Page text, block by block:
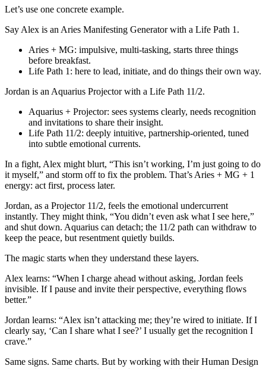
Let’s use one concrete example.
Say Alex is an Aries Manifesting Generator with a Life Path 1.
Aries + MG: impulsive, multi‑tasking, starts three things
before breakfast.
Life Path 1: here to lead, initiate, and do things their own way.
Jordan is an Aquarius Projector with a Life Path 11/2.
Aquarius + Projector: sees systems clearly, needs recognition
and invitations to share their insight.
Life Path 11/2: deeply intuitive, partnership‑oriented, tuned
into subtle emotional currents.
In a fight, Alex might blurt, “This isn’t working, I’m just going to do
it myself,” and storm off to fix the problem. That’s Aries + MG + 1
energy: act first, process later.
Jordan, as a Projector 11/2, feels the emotional undercurrent
instantly. They might think, “You didn’t even ask what I see here,”
and shut down. Aquarius can detach; the 11/2 path can withdraw to
keep the peace, but resentment quietly builds.
The magic starts when they understand these layers.
Alex learns: “When I charge ahead without asking, Jordan feels
invisible. If I pause and invite their perspective, everything flows
better.”
Jordan learns: “Alex isn’t attacking me; they’re wired to initiate. If I
clearly say, ‘Can I share what I see?’ I usually get the recognition I
crave.”
Same signs. Same charts. But by working with their Human Design